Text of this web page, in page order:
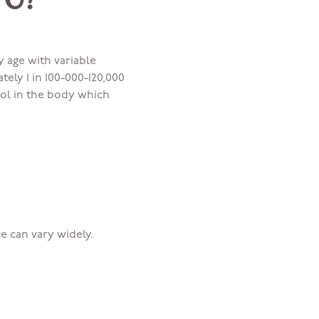
age with variable
1 in 100-000-120,000
in the body which
can vary widely.